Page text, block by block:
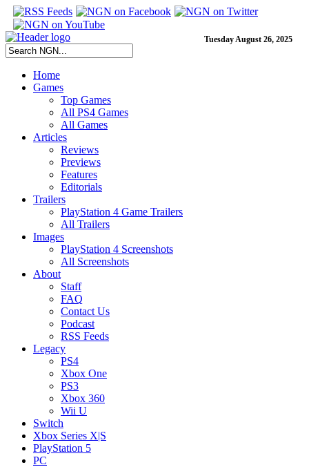
Tuesday August 26, 2025
Home
Games
Top Games
All PS4 Games
All Games
Articles
Reviews
Previews
Features
Editorials
Trailers
PlayStation 4 Game Trailers
All Trailers
Images
PlayStation 4 Screenshots
All Screenshots
About
Staff
FAQ
Contact Us
Podcast
RSS Feeds
Legacy
PS4
Xbox One
PS3
Xbox 360
Wii U
Switch
Xbox Series X|S
PlayStation 5
PC